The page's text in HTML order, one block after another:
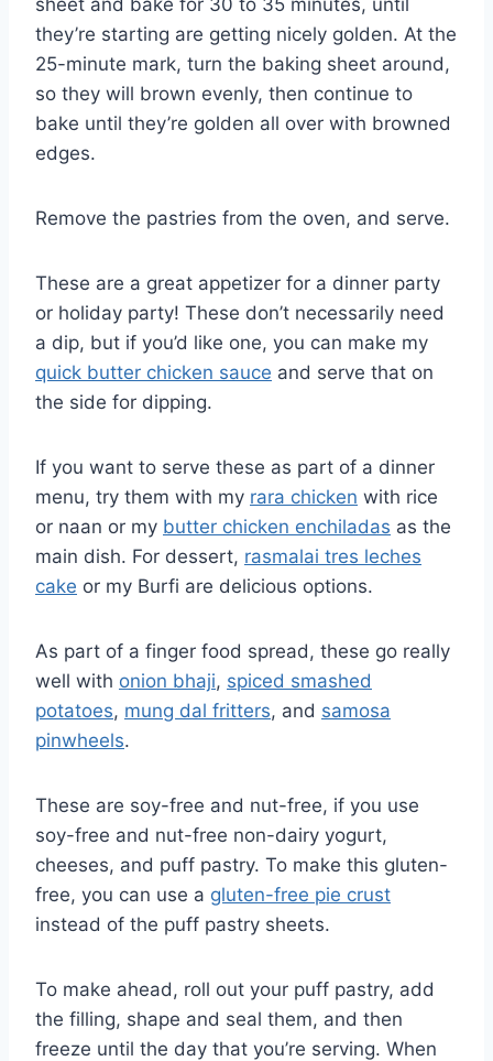
sheet and bake for 30 to 35 minutes, until
they’re starting are getting nicely golden. At the
25-minute mark, turn the baking sheet around,
so they will brown evenly, then continue to
bake until they’re golden all over with browned
edges.
Remove the pastries from the oven, and serve.
These are a great appetizer for a dinner party
or holiday party! These don’t necessarily need
a dip, but if you’d like one, you can make my
quick butter chicken sauce and serve that on
the side for dipping.
If you want to serve these as part of a dinner
menu, try them with my rara chicken with rice
or naan or my butter chicken enchiladas as the
main dish. For dessert, rasmalai tres leches
cake or my Burfi are delicious options.
As part of a finger food spread, these go really
well with onion bhaji, spiced smashed
potatoes, mung dal fritters, and samosa
pinwheels.
These are soy-free and nut-free, if you use
soy-free and nut-free non-dairy yogurt,
cheeses, and puff pastry. To make this gluten-
free, you can use a gluten-free pie crust
instead of the puff pastry sheets.
To make ahead, roll out your puff pastry, add
the filling, shape and seal them, and then
freeze until the day that you’re serving. When